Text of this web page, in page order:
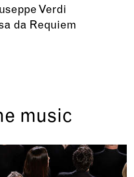
Verdi
da Requiem
music